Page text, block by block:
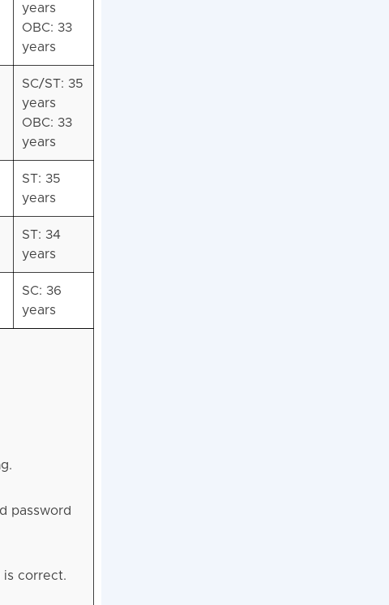
years
OBC: 33
years
SC/ST: 35
years
OBC: 33
years
ST: 35
years
ST: 34
years
SC: 36
years
password
is correct.